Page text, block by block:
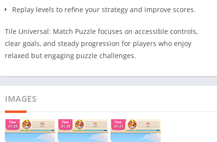
Replay levels to refine your strategy and improve scores.
Tile Universal: Match Puzzle focuses on accessible controls,
clear goals, and steady progression for players who enjoy
relaxed but engaging puzzle challenges.
IMAGES